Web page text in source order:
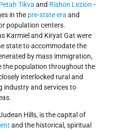
Tikva and Rishon Lezion -
in the pre-state era and
population centers.
Karmiel and Kiryat Gat were
state to accommodate the
by mass immigration,
the population throughout the
interlocked rural and
industry and services to
Hills, is the capital of
and the historical, spiritual